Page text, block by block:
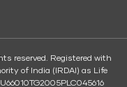
reserved. Registered with
of India (IRDAI) as Life